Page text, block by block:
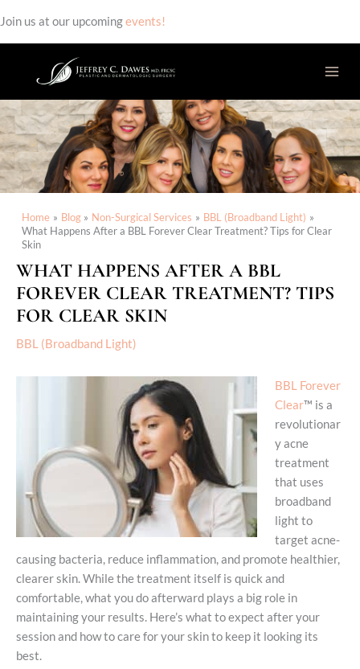
Join us at our upcomingevents!
Home Blog Non-Surgical Services
BBL (Broadband Light)
What Happens After a BBL Forever Clear Treatment? Tips for Clear
Skin
WHAT HAPPENS AFTER A BBL
FOREVER CLEAR TREATMENT? TIPS
FOR CLEAR SKIN
BBL (Broadband Light)
BBL Forever
Clear™ is a
revolutionar
y acne
treatment
that uses
broadband
light to
target acne-
causing bacteria, reduce inflammation, and promote healthier,
clearer skin. While the treatment itself is quick and
comfortable, what you do afterward plays a big role in
maintaining your results. Here’s what to expect after your
session and how to care for your skin to keep it looking its
best.